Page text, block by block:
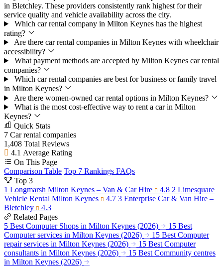
in Bletchley. These providers consistently rank highest for their
service quality and vehicle availability across the city.
Which car rental company in Milton Keynes has the highest
rating?
Are there car rental companies in Milton Keynes with wheelchair
accessibility?
What payment methods are accepted by Milton Keynes car rental
companies?
Which car rental companies are best for business or family travel
in Milton Keynes?
Are there women-owned car rental options in Milton Keynes?
What is the most cost-effective way to rent a car in Milton
Keynes?
Quick Stats
7 Car rental companies
1,408 Total Reviews
4.1 Average Rating
On This Page
Comparison Table Top 7 Rankings FAQs
Top 3
1 Longmarsh Milton Keynes – Van & Car Hire 4.8 2 Limesquare
Vehicle Rental Milton Keynes
4.7 3 Enterprise Car & Van Hire –
Bletchley
4.3
Related Pages
5 Best Computer Shops in Milton Keynes (2026)
15 Best
Computer services in Milton Keynes (2026)
15 Best Computer
repair services in Milton Keynes (2026)
15 Best Computer
consultants in Milton Keynes (2026)
15 Best Community centres
in Milton Keynes (2026)